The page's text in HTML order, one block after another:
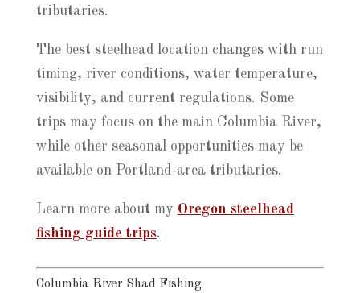
tributaries.
The best steelhead location changes with run
timing, river conditions, water temperature,
visibility, and current regulations. Some
trips may focus on the main Columbia River,
while other seasonal opportunities may be
available on Portland-area tributaries.
Learn more about my Oregon steelhead
fishing guide trips.
Columbia River Shad Fishing